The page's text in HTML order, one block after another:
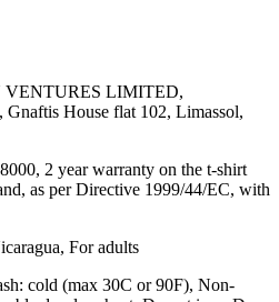
VENTURES LIMITED,
Gnaftis House flat 102, Limassol,
2 year warranty on the t-shirt
as per Directive 1999/44/EC, with
For adults
cold (max 30C or 90F), Non-